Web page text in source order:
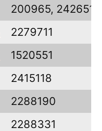
200965, 2426517
2279711
1520551
2415118
2288190
2288331